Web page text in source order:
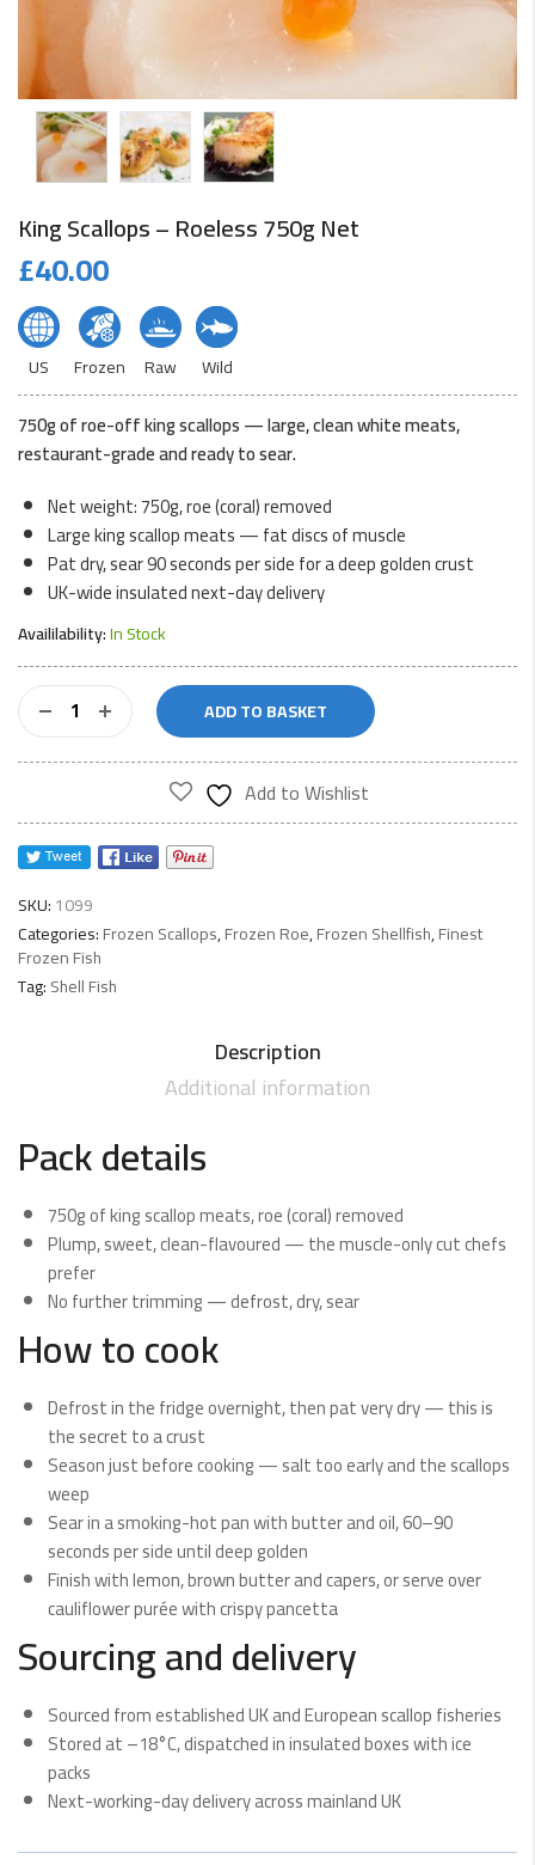
King Scallops – Roeless 750g Net
£40.00
US Frozen Raw Wild
750g of roe-off king scallops — large, clean white meats,
restaurant-grade and ready to sear.
Net weight: 750g, roe (coral) removed
Large king scallop meats — fat discs of muscle
Pat dry, sear 90 seconds per side for a deep golden crust
UK-wide insulated next-day delivery
Availilability:In Stock
King
Scallops
-
net
quantity
ADD TO BASKET
Add to Wishlist
SKU:1099
Categories:Frozen Scallops,Frozen Roe,Frozen Shellfish,Finest
Frozen Fish
Tag:Shell Fish
Description
Additional information
Pack details
750g of king scallop meats, roe (coral) removed
Plump, sweet, clean-flavoured — the muscle-only cut chefs
prefer
No further trimming — defrost, dry, sear
How to cook
Defrost in the fridge overnight, then pat very dry — this is
the secret to a crust
Season just before cooking — salt too early and the scallops
weep
Sear in a smoking-hot pan with butter and oil, 60–90
seconds per side until deep golden
Finish with lemon, brown butter and capers, or serve over
cauliflower purée with crispy pancetta
Sourcing and delivery
Sourced from established UK and European scallop fisheries
Stored at –18°C, dispatched in insulated boxes with ice
packs
Next-working-day delivery across mainland UK